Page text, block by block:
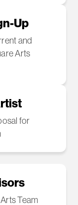
Up
and
Arts
for
Team